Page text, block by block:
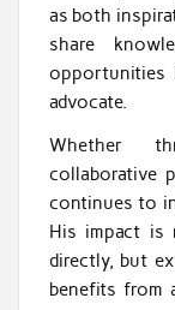
as both
share
opportunities
advocate.
Whether
collaborative
continues to
His impact
directly, but
benefits from